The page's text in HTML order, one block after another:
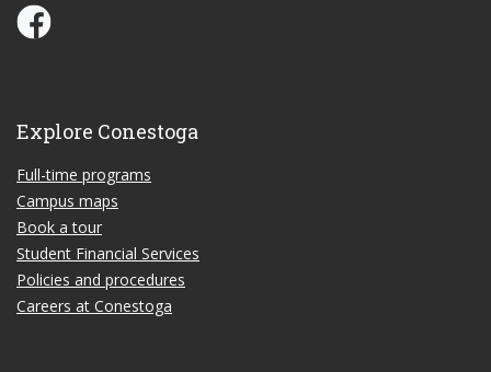
Conestoga Study Part-time on Facebook
Explore Conestoga
Full-time programs
Campus maps
Book a tour
Student Financial Services
Policies and procedures
Careers at Conestoga